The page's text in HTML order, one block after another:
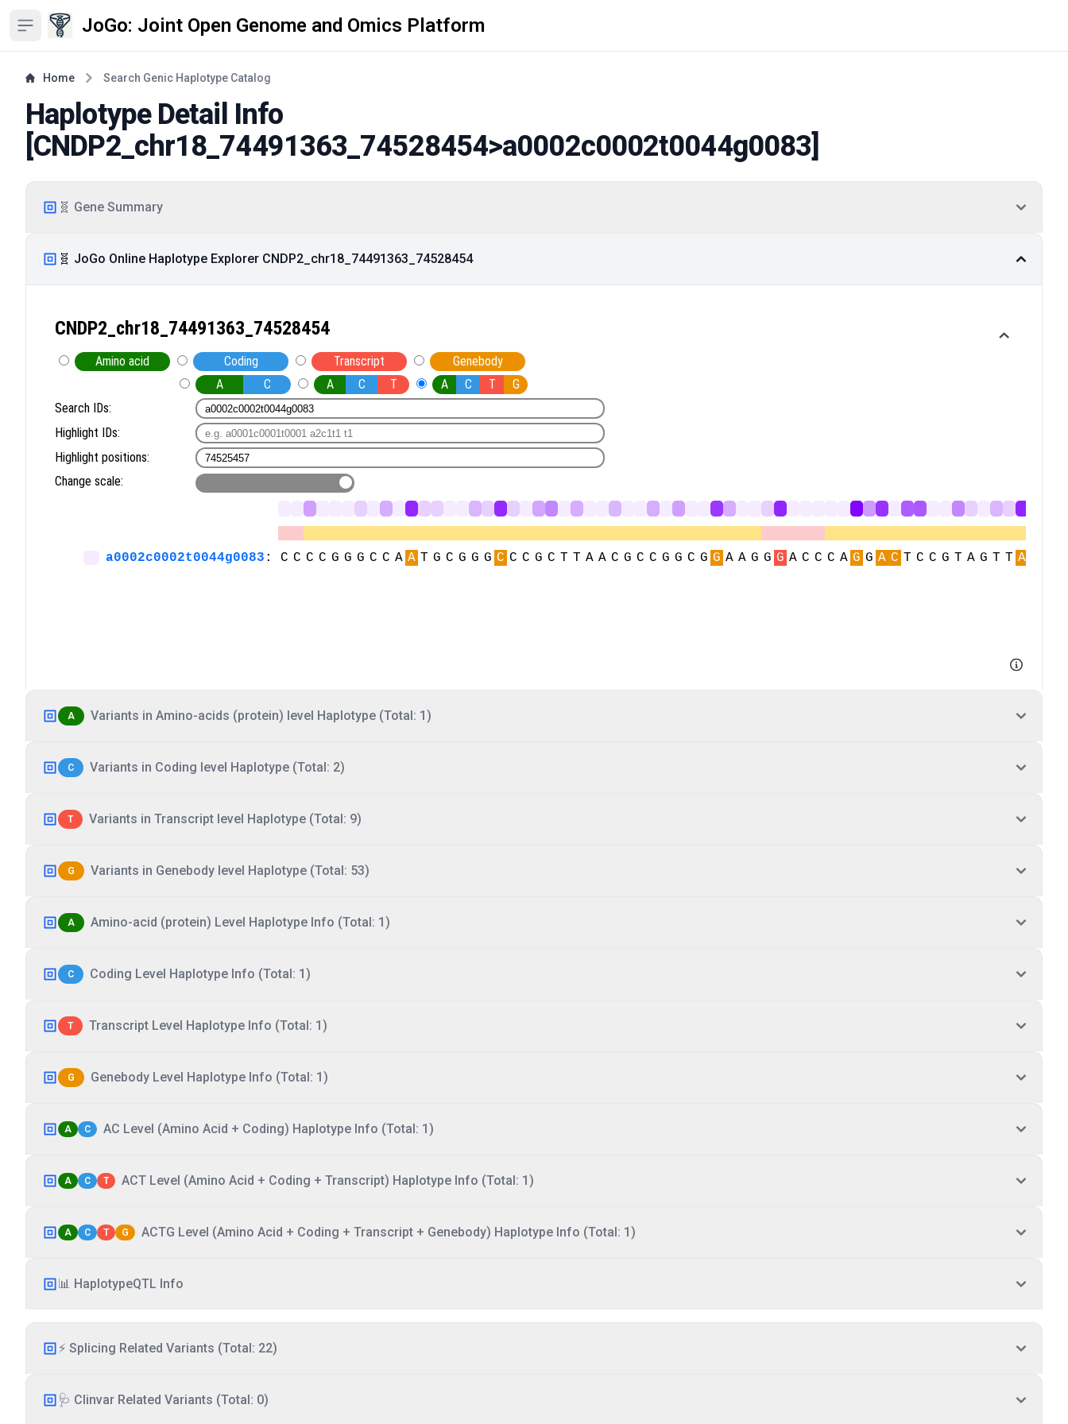
Open sidebar JoGo: Joint Open Genome and Omics Platform
Home Search Genic Haplotype Catalog
Haplotype Detail Info
[CNDP2_chr18_74491363_74528454>a0002c0002t0044g0083]
🧬 Gene Summary
🧬 JoGo Online Haplotype Explorer CNDP2_chr18_74491363_74528454
A Variants in Amino-acids (protein) level Haplotype (Total: 1)
C Variants in Coding level Haplotype (Total: 2)
T Variants in Transcript level Haplotype (Total: 9)
G Variants in Genebody level Haplotype (Total: 53)
A Amino-acid (protein) Level Haplotype Info (Total: 1)
C Coding Level Haplotype Info (Total: 1)
T Transcript Level Haplotype Info (Total: 1)
G Genebody Level Haplotype Info (Total: 1)
A C AC Level (Amino Acid + Coding) Haplotype Info (Total: 1)
A C T ACT Level (Amino Acid + Coding + Transcript) Haplotype Info (Total: 1)
A C T G ACTG Level (Amino Acid + Coding + Transcript + Genebody) Haplotype Info (Total: 1)
📊 HaplotypeQTL Info
⚡ Splicing Related Variants (Total: 22)
🩺 Clinvar Related Variants (Total: 0)